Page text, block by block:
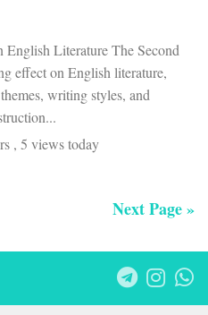
Literature The Second
effect on English literature,
writing styles, and
, 5 views today
Next Page »